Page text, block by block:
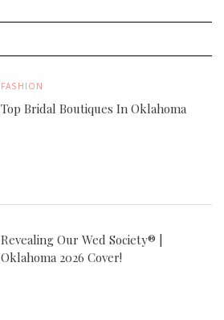
FASHION
Top Bridal Boutiques In Oklahoma
Revealing Our Wed Society® |
Oklahoma 2026 Cover!